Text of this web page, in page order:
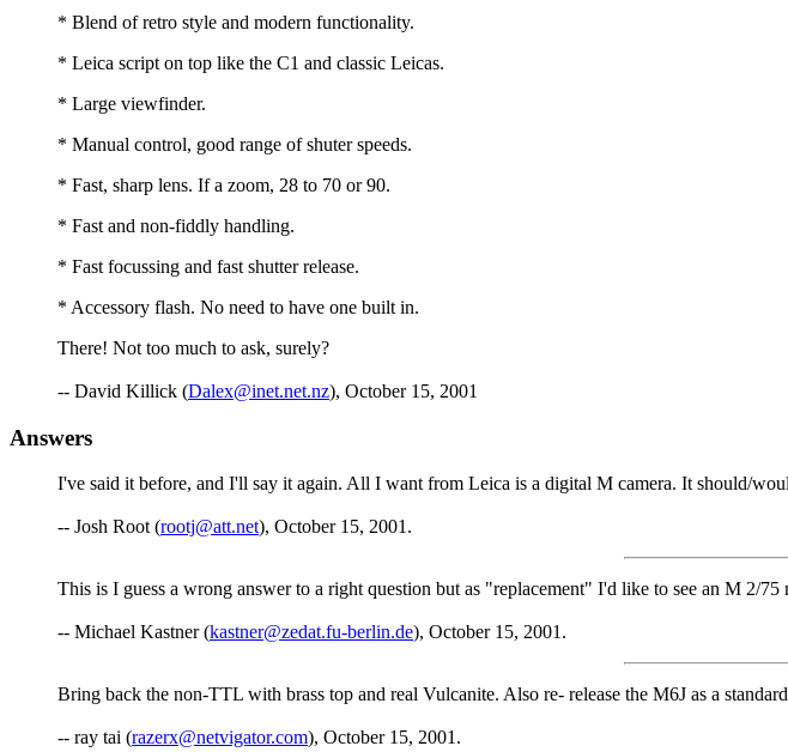
* Blend of retro style and modern functionality.
* Leica script on top like the C1 and classic Leicas.
* Large viewfinder.
* Manual control, good range of shuter speeds.
* Fast, sharp lens. If a zoom, 28 to 70 or 90.
* Fast and non-fiddly handling.
* Fast focussing and fast shutter release.
* Accessory flash. No need to have one built in.
There! Not too much to ask, surely?
-- David Killick (Dalex@inet.net.nz), October 15, 2001
Answers
I've said it before, and I'll say it again. All I want from Leica is a digital M camera. It should/
-- Josh Root (rootj@att.net), October 15, 2001.
This is I guess a wrong answer to a right question but as "replacement" I'd like to see an M 2/75
-- Michael Kastner (kastner@zedat.fu-berlin.de), October 15, 2001.
Bring back the non-TTL with brass top and real Vulcanite. Also re- release the M6J as a
-- ray tai (razerx@netvigator.com), October 15, 2001.